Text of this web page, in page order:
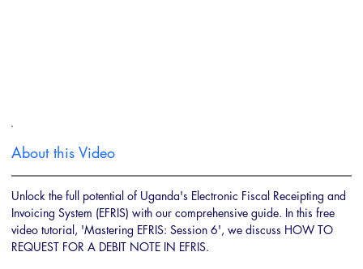
About this Video
Unlock the full potential of Uganda's Electronic Fiscal Receipting and
Invoicing System (EFRIS) with our comprehensive guide. In this free
video tutorial, 'Mastering EFRIS: Session 6', we discuss HOW TO
REQUEST FOR A DEBIT NOTE IN EFRIS.